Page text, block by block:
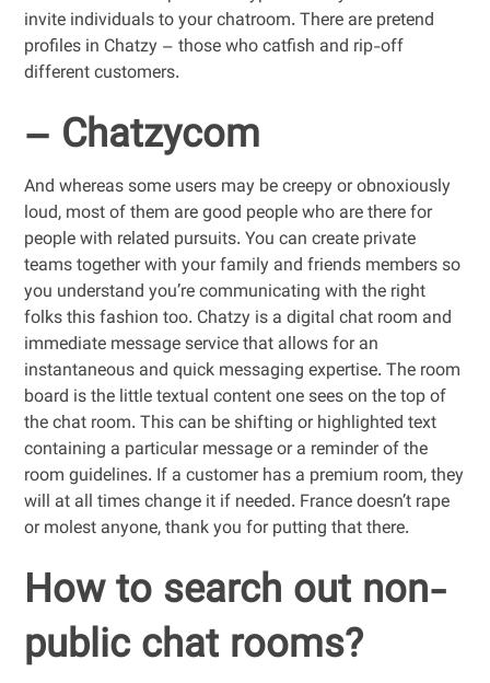
invite individuals to your chatroom. There are pretend
profiles in Chatzy – those who catfish and rip-off
different customers.
– Chatzycom
And whereas some users may be creepy or obnoxiously
loud, most of them are good people who are there for
people with related pursuits. You can create private
teams together with your family and friends members so
you understand you’re communicating with the right
folks this fashion too. Chatzy is a digital chat room and
immediate message service that allows for an
instantaneous and quick messaging expertise. The room
board is the little textual content one sees on the top of
the chat room. This can be shifting or highlighted text
containing a particular message or a reminder of the
room guidelines. If a customer has a premium room, they
will at all times change it if needed. France doesn’t rape
or molest anyone, thank you for putting that there.
How to search out non-
public chat rooms?